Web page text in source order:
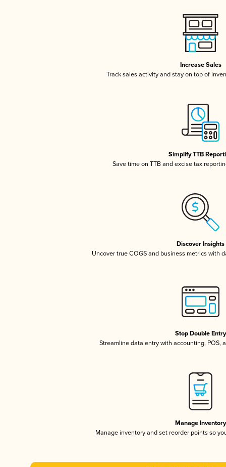
Increase Sales
Track sales activity and stay on top of
Simplify TTB
Save time on TTB and excise tax
Discover Insights
Uncover true COGS and business metrics with
Stop Double Entry
Streamline data entry with accounting, POS,
Manage Inventory
Manage inventory and set reorder points so